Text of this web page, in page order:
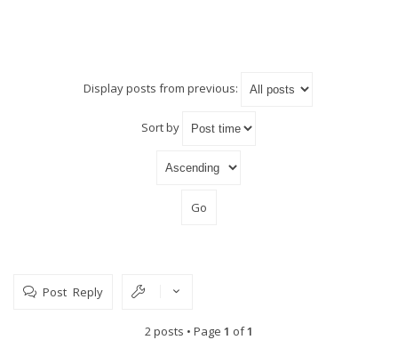
Display posts from previous:
Sort by
Post Reply
2 posts • Page 1 of1